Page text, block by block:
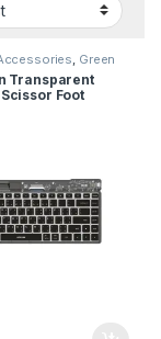
Green
Transparent
Foot